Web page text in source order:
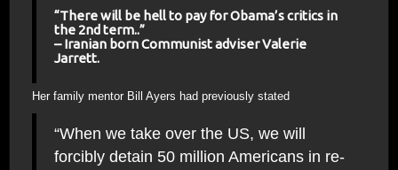
“There will be hell to pay for Obama’s critics in
the 2nd term..”
– Iranian born Communist adviser Valerie
Jarrett.
Her family mentor Bill Ayers had previously stated
“When we take over the US, we will
forcibly detain 50 million Americans in re-